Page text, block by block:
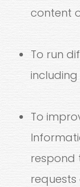
content
To run
To
respond